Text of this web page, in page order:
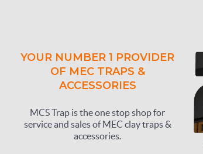
YOUR NUMBER 1 PROVIDER
OF MEC TRAPS &
ACCESSORIES
MCS Trap is the one stop shop for
service and sales of MEC clay traps &
accessories.